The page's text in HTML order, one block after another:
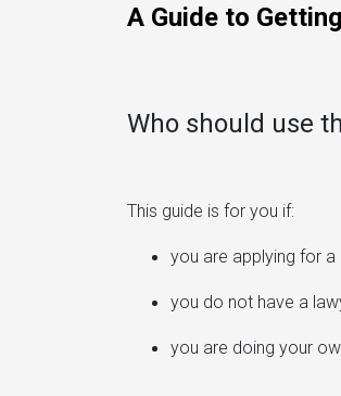
A Guide to
Who should use
This guide is for you if:
you are applying for
you do not have a
you are doing your